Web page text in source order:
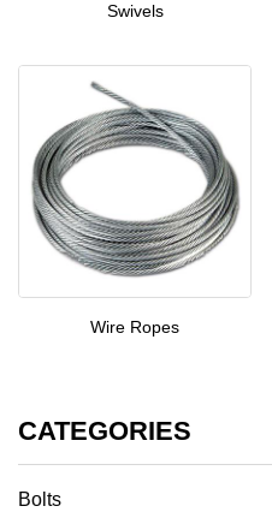
Swivels
Wire Ropes
CATEGORIES
Bolts